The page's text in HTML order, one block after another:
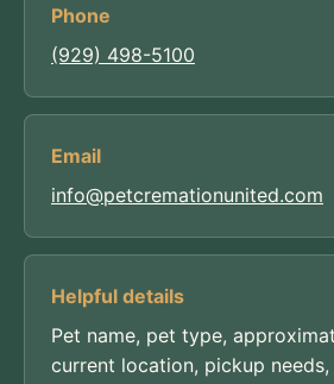
Phone
(929) 498-5100
Email
info@petcremationunited.com
Helpful details
Pet name, pet type,
current location, pickup